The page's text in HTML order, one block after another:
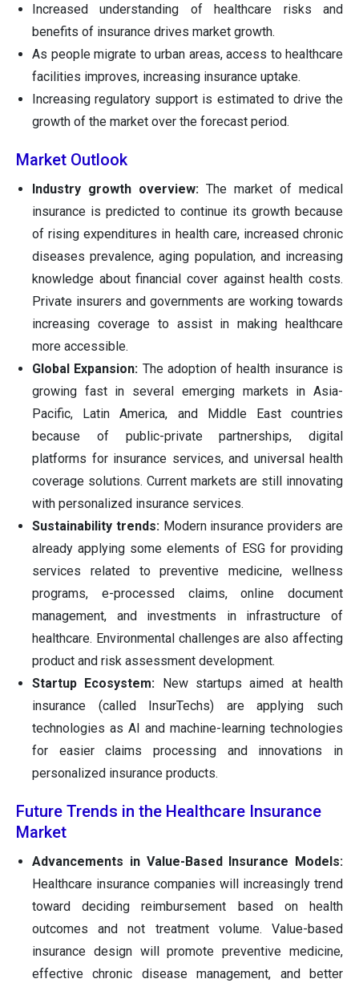
Increased understanding of healthcare risks and
benefits of insurance drives market growth.
As people migrate to urban areas, access to healthcare
facilities improves, increasing insurance uptake.
Increasing regulatory support is estimated to drive the
growth of the market over the forecast period.
Market Outlook
Industry growth overview: The market of medical
insurance is predicted to continue its growth because
of rising expenditures in health care, increased chronic
diseases prevalence, aging population, and increasing
knowledge about financial cover against health costs.
Private insurers and governments are working towards
increasing coverage to assist in making healthcare
more accessible.
Global Expansion: The adoption of health insurance is
growing fast in several emerging markets in Asia-
Pacific, Latin America, and Middle East countries
because of public-private partnerships, digital
platforms for insurance services, and universal health
coverage solutions. Current markets are still innovating
with personalized insurance services.
Sustainability trends: Modern insurance providers are
already applying some elements of ESG for providing
services related to preventive medicine, wellness
programs, e-processed claims, online document
management, and investments in infrastructure of
healthcare. Environmental challenges are also affecting
product and risk assessment development.
Startup Ecosystem: New startups aimed at health
insurance (called InsurTechs) are applying such
technologies as AI and machine-learning technologies
for easier claims processing and innovations in
personalized insurance products.
Future Trends in the Healthcare Insurance
Market
Advancements in Value-Based Insurance Models:
Healthcare insurance companies will increasingly trend
toward deciding reimbursement based on health
outcomes and not treatment volume. Value-based
insurance design will promote preventive medicine,
effective chronic disease management, and better